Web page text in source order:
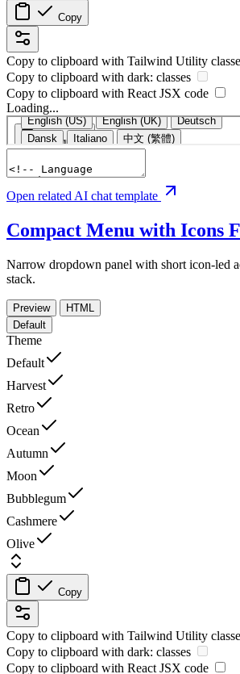
Copy
Copy to clipboard with Tailwind Utility
Copy to clipboard with dark: classes
Copy to clipboard with ReactJSX code
Loading...
Open related AI chat template
Compact Menu with Icons
Narrow dropdown panel with short icon-led
stack.
Preview
HTML
Default
Theme
Default
Harvest
Retro
Ocean
Autumn
Moon
Bubblegum
Cashmere
Olive
Copy
Copy to clipboard with Tailwind Utility
Copy to clipboard with dark: classes
Copy to clipboard with React JSX code